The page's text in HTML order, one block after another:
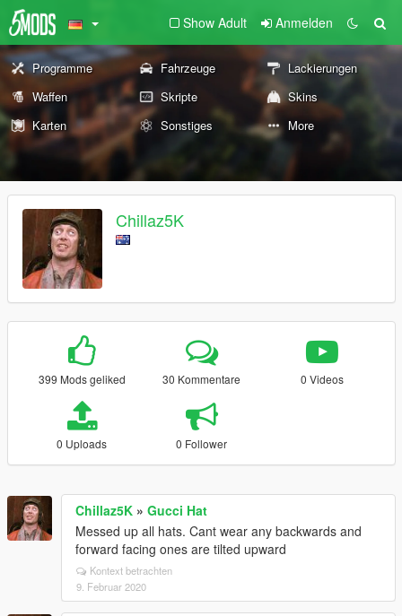
Show Adult Anmelden
Programme Fahrzeuge
Lackierungen
Waffen
Skripte
Skins
Karten
Sonstiges More
Chillaz5K
399 Mods geliked 30 Kommentare 0 Videos
0 Uploads 0 Follower
Chillaz5K » Gucci Hat
Messed up all hats. Cant wear any backwards and
forward facing ones are tilted upward
Kontext betrachten
9. Februar 2020